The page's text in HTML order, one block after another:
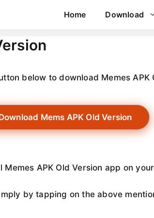
Home Download
below to download Memes APK
Mems APK Old Version
APK Old Version app on
by tapping on the above